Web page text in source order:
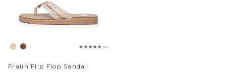
(2)
Fralin Flip Flop Sandal